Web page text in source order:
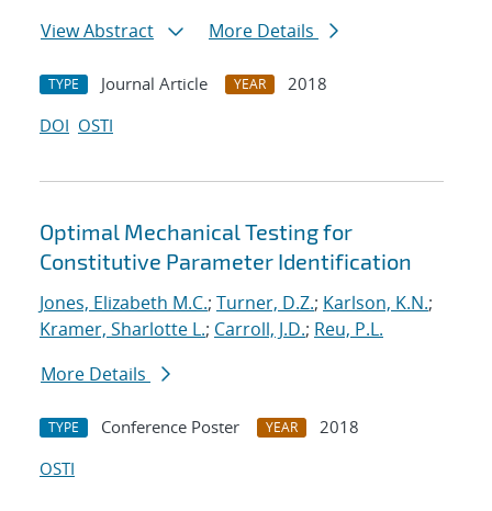
View Abstract
More Details
TYPE Journal Article YEAR
2018
DOI OSTI
Optimal Mechanical Testing for
Constitutive Parameter Identification
Jones, Elizabeth M.C.; Turner, D.Z.; Karlson, K.N.;
Kramer, Sharlotte L.; Carroll, J.D.; Reu, P.L.
More Details
TYPE Conference Poster YEAR
2018
OSTI